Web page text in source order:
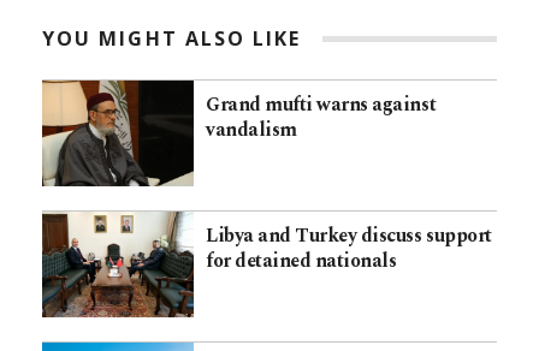
YOU MIGHT ALSO LIKE
Grand mufti warns against
vandalism
Libya and Turkey discuss support
for detained nationals